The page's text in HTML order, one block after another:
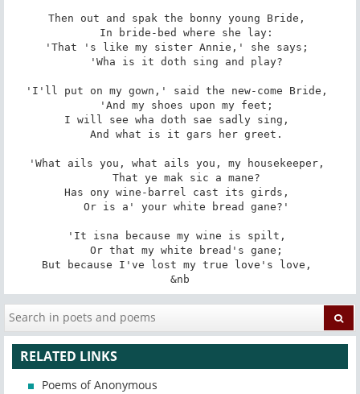
Then out and spak the bonny young Bride,
In bride-bed where she lay:
'That 's like my sister Annie,' she says;
'Wha is it doth sing and play?
'I'll put on my gown,' said the new-come Bride,
'And my shoes upon my feet;
I will see wha doth sae sadly sing,
And what is it gars her greet.
'What ails you, what ails you, my housekeeper,
That ye mak sic a mane?
Has ony wine-barrel cast its girds,
Or is a' your white bread gane?'
'It isna because my wine is spilt,
Or that my white bread's gane;
But because I've lost my true love's love,
&nb
RELATED LINKS
Poems of Anonymous